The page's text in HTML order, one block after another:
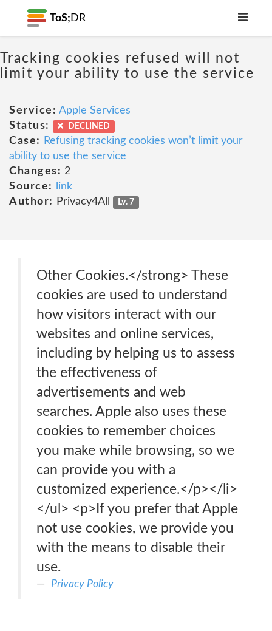
ToS; DR
Tracking cookies refused will not
limit your ability to use the service
Service: Apple Services
Status:
DECLINED
Case:
Refusing tracking cookies won’t limit your
ability to use the service
Changes: 2
Source:
link
Author:
Privacy4All Lv. 7
Other Cookies.</strong> These
cookies are used to understand
how visitors interact with our
websites and online services,
including by helping us to assess
the effectiveness of
advertisements and web
searches. Apple also uses these
cookies to remember choices
you make while browsing, so we
can provide you with a
customized experience.</p></li>
</ul> <p>If you prefer that Apple
not use cookies, we provide you
with the means to disable their
use.
Privacy Policy